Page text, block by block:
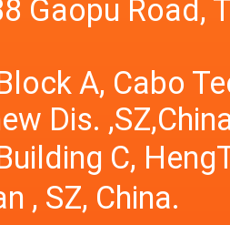
Gaopu Road,
A, Cabo
Dis.
C,
, SZ, China.